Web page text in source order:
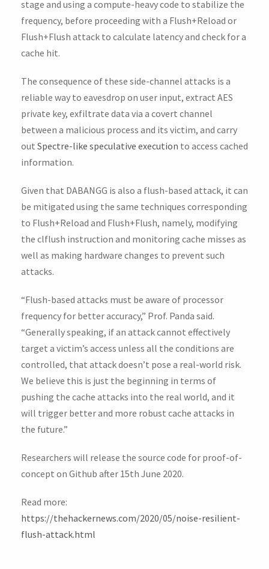
stage and using a compute-heavy code to stabilize the
frequency, before proceeding with a Flush+Reload or
Flush+Flush attack to calculate latency and check for a
cache hit.
The consequence of these side-channel attacks is a
reliable way to eavesdrop on user input, extract AES
private key, exfiltrate data via a covert channel
between a malicious process and its victim, and carry
out Spectre-like speculative execution to access cached
information.
Given that DABANGG is also a flush-based attack, it can
be mitigated using the same techniques corresponding
to Flush+Reload and Flush+Flush, namely, modifying
the clflush instruction and monitoring cache misses as
well as making hardware changes to prevent such
attacks.
“Flush-based attacks must be aware of processor
frequency for better accuracy,” Prof. Panda said.
“Generally speaking, if an attack cannot effectively
target a victim’s access unless all the conditions are
controlled, that attack doesn’t pose a real-world risk.
We believe this is just the beginning in terms of
pushing the cache attacks into the real world, and it
will trigger better and more robust cache attacks in
the future.”
Researchers will release the source code for proof-of-
concept on Github after 15th June 2020.
Read more:
https://thehackernews.com/2020/05/noise-resilient-
flush-attack.html